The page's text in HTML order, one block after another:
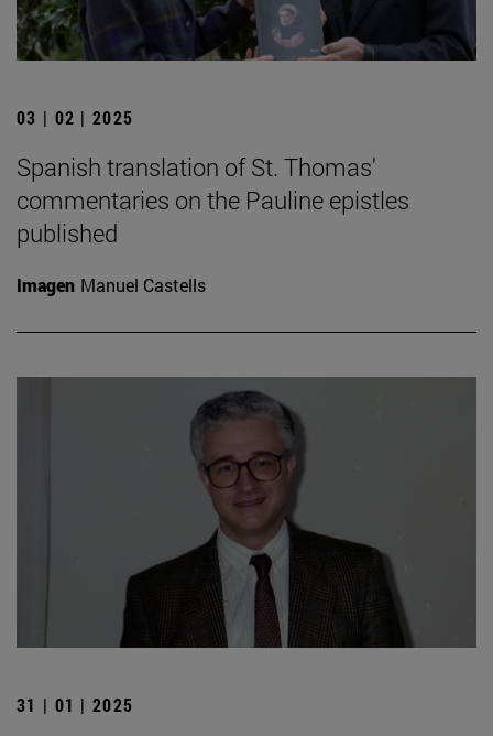
03 | 02 | 2025
Spanish translation of St. Thomas'
commentaries on the Pauline epistles
published
Imagen Manuel Castells
31 | 01 | 2025